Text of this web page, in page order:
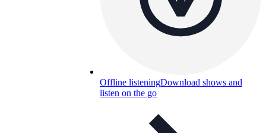
Offline listeningDownload shows and
listen on the go